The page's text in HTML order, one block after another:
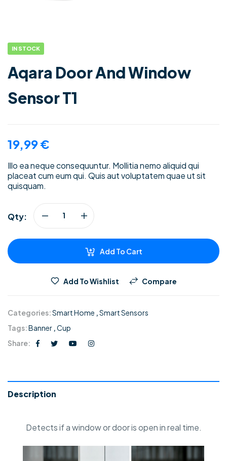
IN STOCK
Aqara Door And Window
Sensor T1
19,99€
Illo ea neque consequuntur. Mollitia nemo aliquid qui
placeat cum eum qui. Quis aut voluptatem quae ut sit
quisquam.
Qty:
Add To Cart
Add To Wishlist Compare
Categories:Smart Home ,Smart Sensors
Tags:Banner ,Cup
Share:
Description
Detects if a window or door is open in real time.